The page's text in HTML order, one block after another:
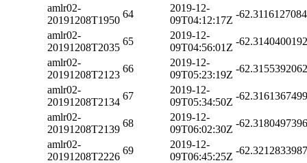
amlr02-
20191208T1950
64
2019-12-
09T04:12:17Z
-
amlr02-
20191208T2035
65
2019-12-
09T04:56:01Z
-
amlr02-
20191208T2123
66
2019-12-
09T05:23:19Z
-
amlr02-
20191208T2134
67
2019-12-
09T05:34:50Z
-
amlr02-
20191208T2139
68
2019-12-
09T06:02:30Z
-
amlr02-
20191208T2226
69
2019-12-
09T06:45:25Z
-